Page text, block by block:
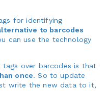
for identifying
to barcodes
can use the technology
tags over barcodes is that
once. So to update
write the new data to it,